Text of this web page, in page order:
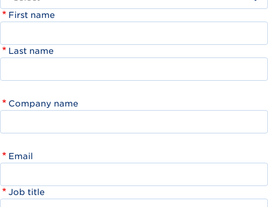
First name
Last name
Company name
Email
Job title